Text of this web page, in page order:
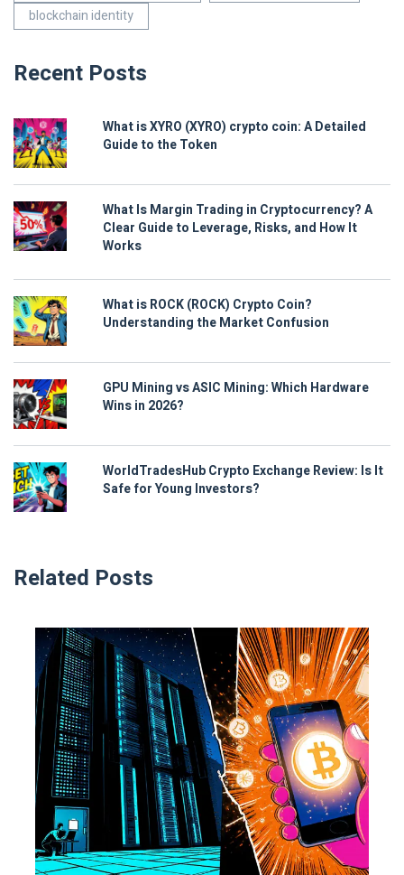
blockchain identity
Recent Posts
What is XYRO (XYRO) crypto coin: A Detailed
Guide to the Token
What Is Margin Trading in Cryptocurrency? A
Clear Guide to Leverage, Risks, and How It
Works
What is ROCK (ROCK) Crypto Coin?
Understanding the Market Confusion
GPU Mining vs ASIC Mining: Which Hardware
Wins in 2026?
WorldTradesHub Crypto Exchange Review: Is It
Safe for Young Investors?
Related Posts